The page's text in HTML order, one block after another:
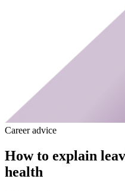
Career advice
How to explain
health